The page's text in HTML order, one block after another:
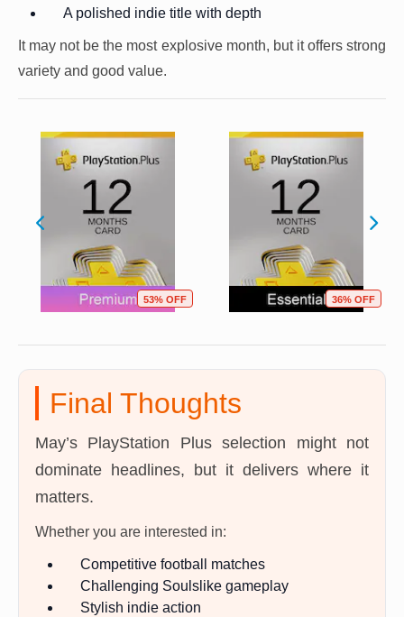
A polished indie title with depth
It may not be the most explosive month, but it offers strong
variety and good value.
53% OFF 36% OFF
Final Thoughts
May’s PlayStation Plus selection might not
dominate headlines, but it delivers where it
matters.
Whether you are interested in:
Competitive football matches
Challenging Soulslike gameplay
Stylish indie action